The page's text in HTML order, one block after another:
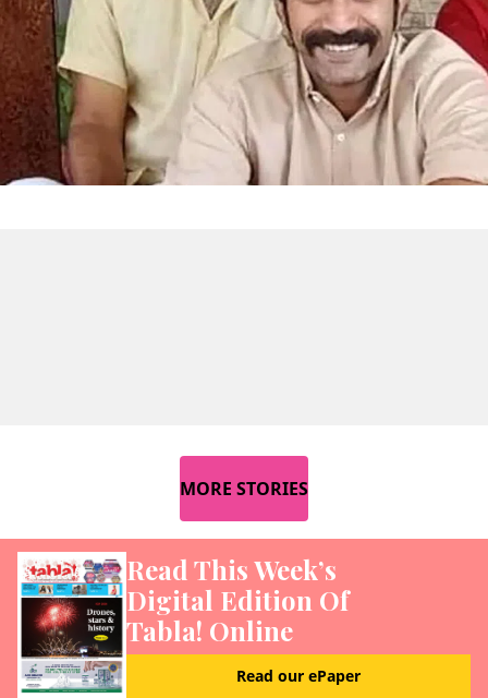
MORE STORIES
Read This Week’s
Digital Edition Of
Tabla! Online
Read our ePaper